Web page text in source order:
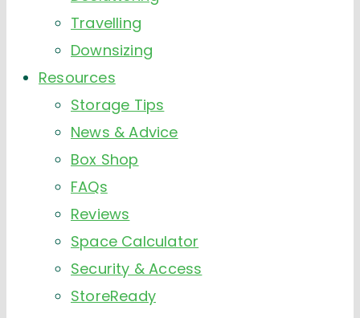
Travelling
Downsizing
Resources
Storage Tips
News & Advice
Box Shop
FAQs
Reviews
Space Calculator
Security & Access
StoreReady